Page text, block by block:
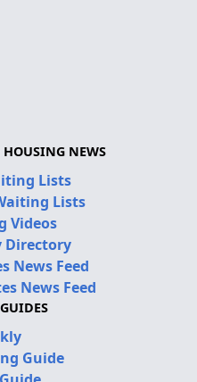
HOUSING NEWS
Lists
Lists
Videos
Directory
News Feed
News Feed
Guide